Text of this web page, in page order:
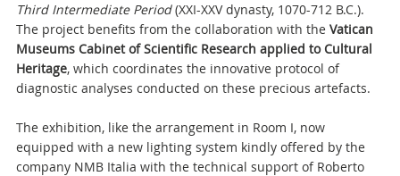
Third Intermediate Period(XXI-XXV dynasty, 1070-712 B.C.).
The project benefits from the collaboration with the Vatican
Museums Cabinet of Scientific Research applied to Cultural
Heritage, which coordinates the innovative protocol of
diagnostic analyses conducted on these precious artefacts.
The exhibition, like the arrangement in Room I, now
equipped with a new lighting system kindly offered by the
company NMB Italia with the technical support of Roberto